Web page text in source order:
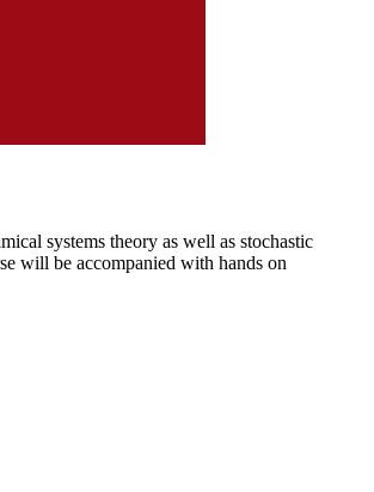
systems theory as well as stochastic
will be accompanied with hands on